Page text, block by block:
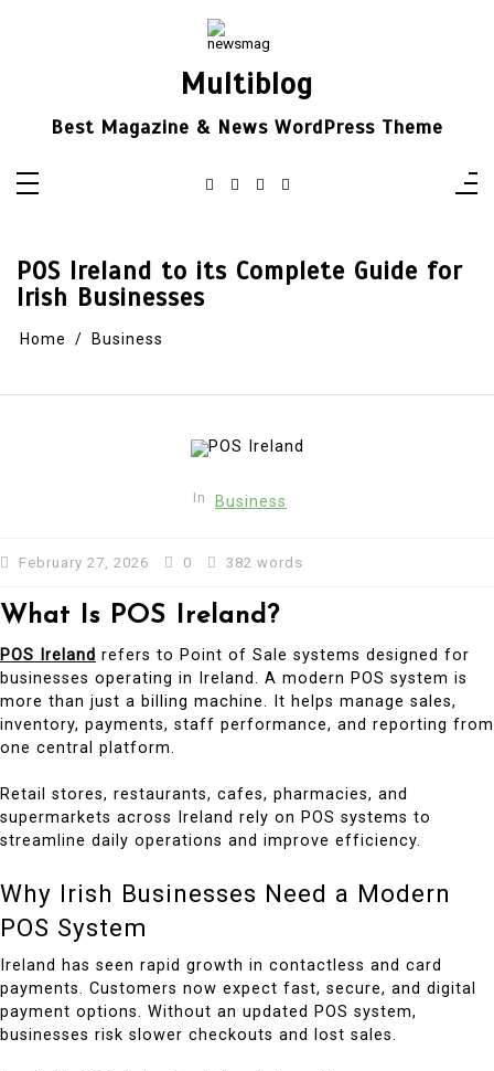
Multiblog
Best Magazine & News WordPress Theme
POS Ireland to its Complete Guide for
Irish Businesses
Home Business
In Business
February 27, 2026 0 382 words
What Is POS Ireland?
POS Ireland refers to Point of Sale systems designed for
businesses operating in Ireland. A modern POS system is
more than just a billing machine. It helps manage sales,
inventory, payments, staff performance, and reporting from
one central platform.
Retail stores, restaurants, cafes, pharmacies, and
supermarkets across Ireland rely on POS systems to
streamline daily operations and improve efficiency.
Why Irish Businesses Need a Modern
POS System
Ireland has seen rapid growth in contactless and card
payments. Customers now expect fast, secure, and digital
payment options. Without an updated POS system,
businesses risk slower checkouts and lost sales.